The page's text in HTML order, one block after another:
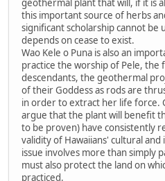
geothermal plant that will, if it is
this important source of herbs
significant scholarship cannot be
depends on cease to exist.
Wao Kele o Puna is also an
practice the worship of Pele, the
descendants, the geothermal
of their Goddess as rods are
in order to extract her life force.
argue that the plant will benefit
to be proven) have consistently
validity of Hawaiians' cultural
issue involves more than simply
must also protect the land on
practiced.